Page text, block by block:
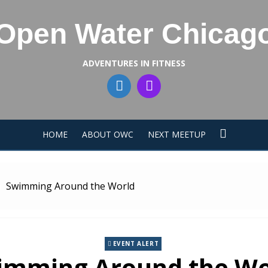
Water
ADVENTURES IN FITNESS
HOME ABOUT OWC NEXT MEETUP
Swimming Around the World
EVENT ALERT